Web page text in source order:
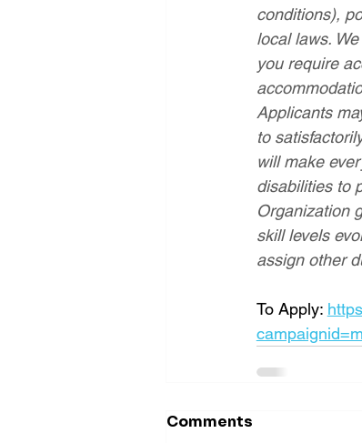
conditions),
local laws.
you require
Applicants
to
will make
disabilities to
Organization
skill levels
assign other
To Apply:
Comments